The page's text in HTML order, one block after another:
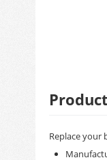
Replace your